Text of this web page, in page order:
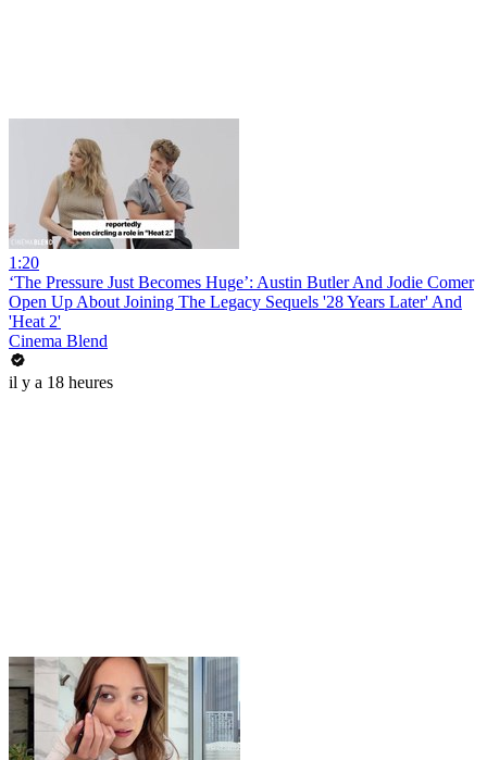
1:20
‘The Pressure Just Becomes Huge’: Austin Butler And Jodie Comer
Open Up About Joining The Legacy Sequels '28 Years Later' And
'Heat 2'
Cinema Blend
il y a 18 heures